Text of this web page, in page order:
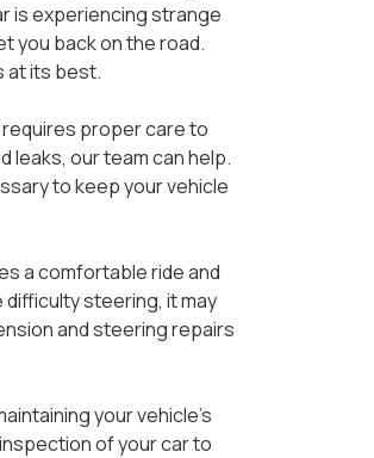
is experiencing strange
you back on the road.
at its best.
requires proper care to
leaks, our team can help.
to keep your vehicle
a comfortable ride and
difficulty steering, it may
and steering repairs
your vehicle’s
of your car to